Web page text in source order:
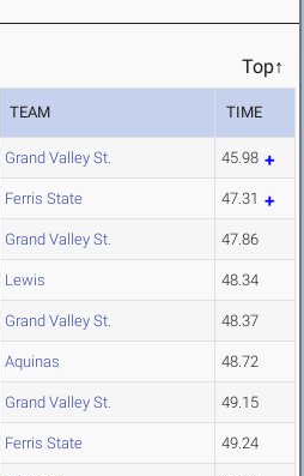
Top↑
TEAM TIME
Grand Valley St. 45.98
Ferris State 47.31
Grand Valley St. 47.86
Lewis 48.34
Grand Valley St. 48.37
Aquinas 48.72
Grand Valley St. 49.15
Ferris State 49.24